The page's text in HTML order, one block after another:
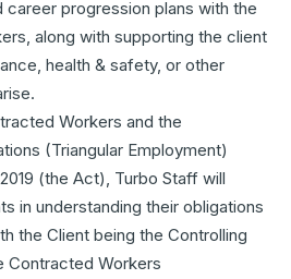
career progression plans with the
along with supporting the client
health & safety, or other
Workers and the
(Triangular Employment)
(the Act), Turbo Staff will
in understanding their obligations
the Client being the Controlling
Contracted Workers